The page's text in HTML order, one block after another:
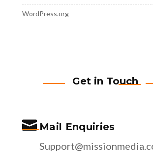
WordPress.org
Get in Touch
 Mail Enquiries